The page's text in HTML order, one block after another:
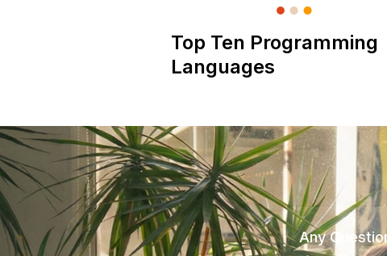
Top Ten Programming
Languages
Any